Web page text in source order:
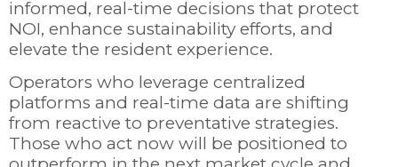
informed, real-time decisions that protect
NOI, enhance sustainability efforts, and
elevate the resident experience.
Operators who leverage centralized
platforms and real-time data are shifting
from reactive to preventative strategies.
Those who act now will be positioned to